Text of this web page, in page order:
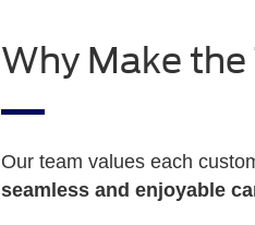
Why Make
Our team values each
seamless and enjoyable